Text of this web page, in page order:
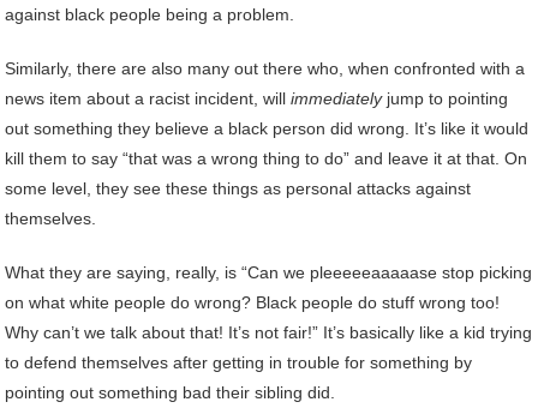
against black people being a problem.
Similarly, there are also many out there who, when confronted with a
news item about a racist incident, willimmediatelyjump to pointing
out something they believe a black person did wrong. It’s like it would
kill them to say “that was a wrong thing to do” and leave it at that. On
some level, they see these things as personal attacks against
themselves.
What they are saying, really, is “Can we pleeeeeaaaaase stop picking
on what white people do wrong? Black people do stuff wrong too!
Why can’t we talk about that! It’s not fair!” It’s basically like a kid trying
to defend themselves after getting in trouble for something by
pointing out something bad their sibling did.